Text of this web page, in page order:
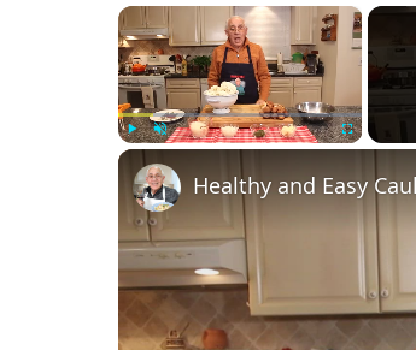
×
Healthy and Easy